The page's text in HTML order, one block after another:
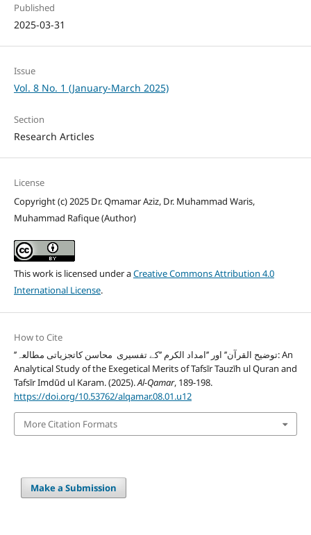
Published
2025-03-31
Issue
Vol. 8 No. 1 (January-March 2025)
Section
Research Articles
License
Copyright (c) 2025 Dr. Qmamar Aziz, Dr. Muhammad Waris,
Muhammad Rafique (Author)
This work is licensed under aCreative Commons Attribution 4.0
International License.
How to Cite
’’توضیح القرآن’’ اور ’’امداد الکرم ’’کے تفسیری محاسن کاتجزیاتی مطالعہ: An
Analytical Study of the Exegetical Merits of Tafsīr Tauzīh ul Quran and
Tafsīr Imdūd ul Karam. (2025).Al-Qamar, 189-198.
https://doi.org/10.53762/alqamar.08.01.u12
More Citation Formats
Make a Submission